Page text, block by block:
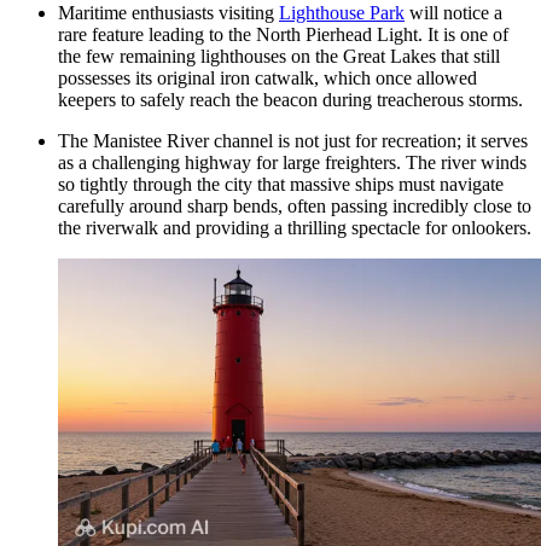
Maritime enthusiasts visiting Lighthouse Park will notice a
rare feature leading to the North Pierhead Light. It is one of
the few remaining lighthouses on the Great Lakes that still
possesses its original iron catwalk, which once allowed
keepers to safely reach the beacon during treacherous storms.
The Manistee River channel is not just for recreation; it serves
as a challenging highway for large freighters. The river winds
so tightly through the city that massive ships must navigate
carefully around sharp bends, often passing incredibly close to
the riverwalk and providing a thrilling spectacle for onlookers.